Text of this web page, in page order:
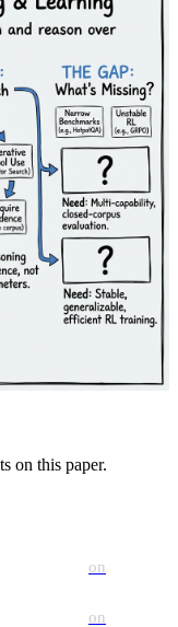
on this paper.
on
on